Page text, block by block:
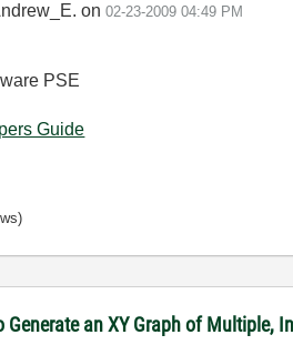
on02-23-2009 04:49 PM
PSE
Guide
Generate an XY Graph of Multiple,